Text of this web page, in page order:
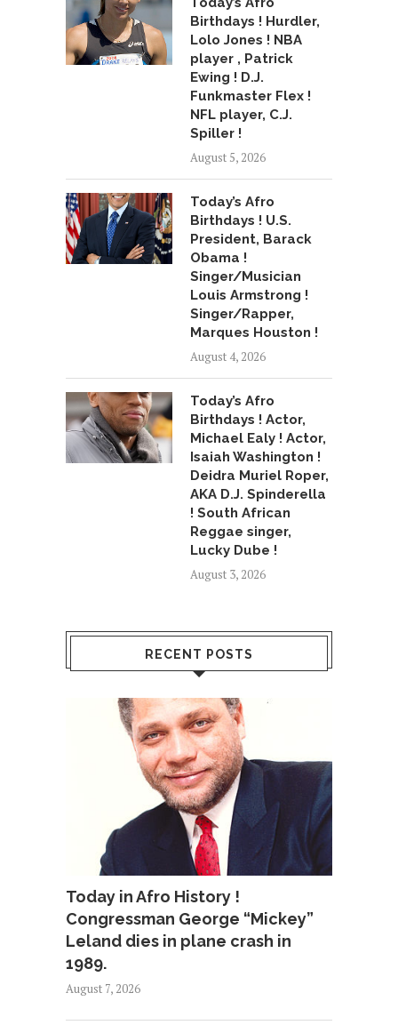
Birthdays ! Hurdler,
Lolo Jones ! NBA
player , Patrick
Ewing ! D.J.
Funkmaster Flex !
NFL player, C.J.
Spiller !
August 5, 2026
Today’s Afro
Birthdays ! U.S.
President, Barack
Obama !
Singer/Musician
Louis Armstrong !
Singer/Rapper,
Marques Houston !
August 4, 2026
Today’s Afro
Birthdays ! Actor,
Michael Ealy ! Actor,
Isaiah Washington !
Deidra Muriel Roper,
AKA D.J. Spinderella
! South African
Reggae singer,
Lucky Dube !
August 3, 2026
RECENT POSTS
Today in Afro History !
Congressman George “Mickey”
Leland dies in plane crash in
1989.
August 7, 2026